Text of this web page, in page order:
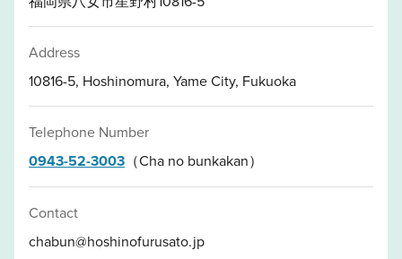
Address
10816-5, Hoshinomura, Yame City, Fukuoka
Telephone Number
0943-52-3003 （Cha no bunkakan）
Contact
chabun@hoshinofurusato.jp